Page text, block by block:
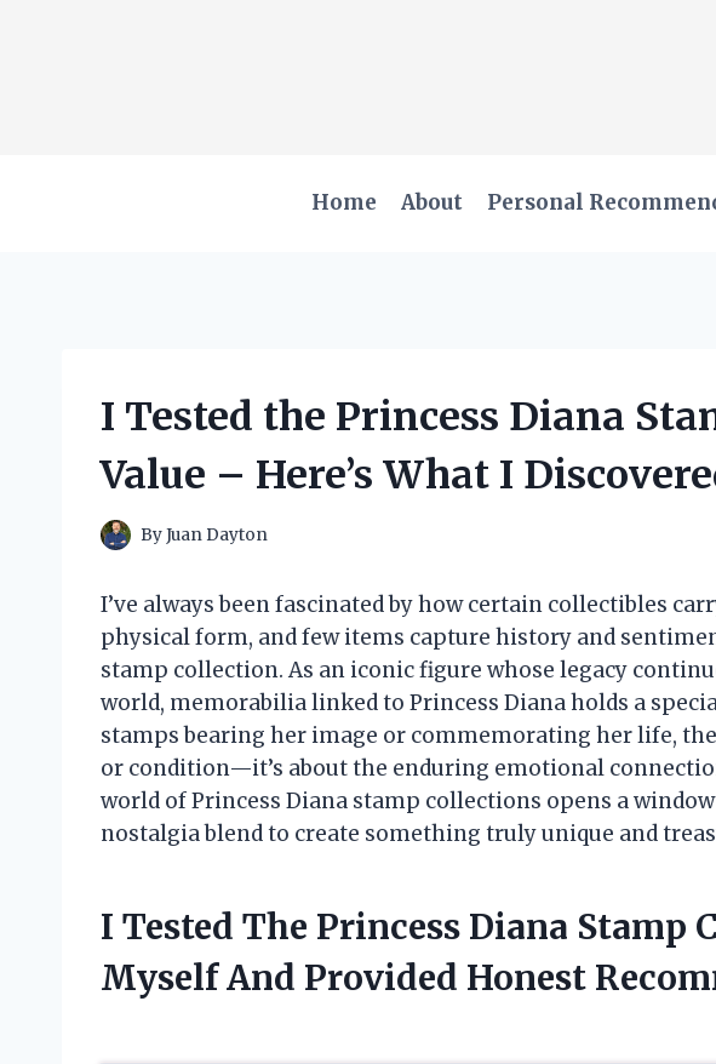
Home About Personal
I Tested the Princess Diana
Value – Here’s What I
ByJuan Dayton
I’ve always been fascinated by how certain collectibles
physical form, and few items capture history and
stamp collection. As an iconic figure whose legacy
world, memorabilia linked to Princess Diana holds a
stamps bearing her image or commemorating her life,
or condition—it’s about the enduring emotional
world of Princess Diana stamp collections opens a
nostalgia blend to create something truly unique and
I Tested The Princess Diana Stamp
Myself And Provided Honest